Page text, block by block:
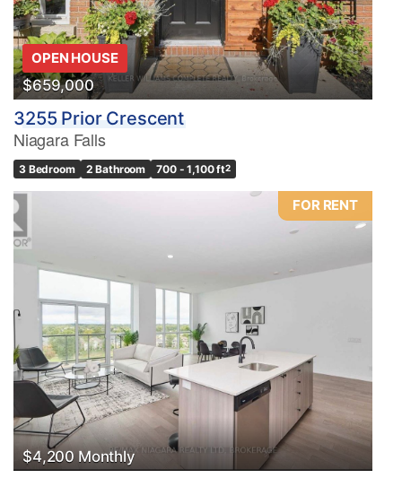
OPEN HOUSE
$659,000
3255 Prior Crescent
Niagara Falls
3 Bedroom 2 Bathroom 700 - 1,100 ft2
FOR RENT
$4,200 Monthly